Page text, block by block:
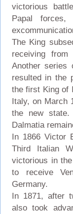
victorious
Papal
The King
receiving
Another series
resulted in the
the first King of
Italy, on March
the new state.
Dalmatia
In 1866 Victor
Third Italian
victorious in
to receive
Germany.
In 1871, after
also took